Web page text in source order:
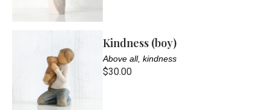
Kindness (boy)
Above all, kindness
$30.00